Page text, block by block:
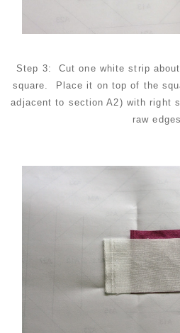
Step 3: Cut one white strip
square. Place it on top of the
adjacent to section A2) with right
raw